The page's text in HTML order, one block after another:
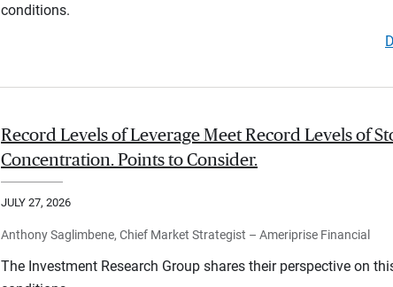
conditions.
Record Levels of Leverage Meet Record Levels of
Concentration. Points to Consider.
JULY 27, 2026
Anthony Saglimbene, Chief Market Strategist – Ameriprise Financial
The Investment Research Group shares their perspective on